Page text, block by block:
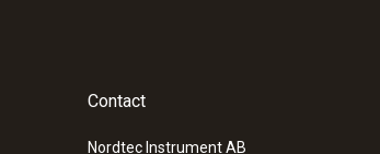
Contact
Nordtec Instrument AB